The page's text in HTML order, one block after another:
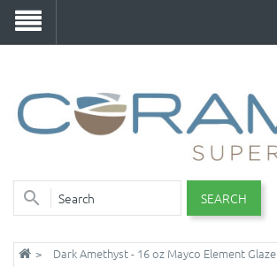
SEARCH
Dark Amethyst - 16 oz Mayco Element Glaze